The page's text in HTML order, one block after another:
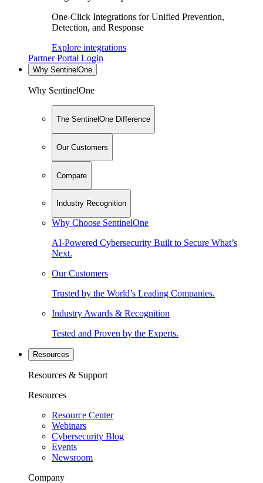
One-Click Integrations for Unified Prevention,
Detection, and Response
Explore integrations
Partner Portal Login
Why SentinelOne
Why SentinelOne
The SentinelOne Difference
Our Customers
Compare
Industry Recognition
Why Choose SentinelOne
AI-Powered Cybersecurity Built to Secure What’s
Next.
Our Customers
Trusted by the World’s Leading Companies.
Industry Awards & Recognition
Tested and Proven by the Experts.
Resources
Resources & Support
Resources
Resource Center
Webinars
Cybersecurity Blog
Events
Newsroom
Company